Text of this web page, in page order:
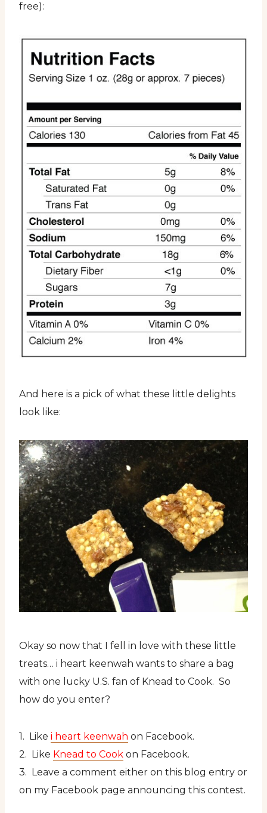
free):
And here is a pick of what these little delights
look like:
Okay so now that I fell in love with these little
treats… i heart keenwah wants to share a bag
with one lucky U.S. fan of Knead to Cook. So
how do you enter?
1. Like i heart keenwah on Facebook.
2. Like Knead to Cook on Facebook.
3. Leave a comment either on this blog entry or
on my Facebook page announcing this contest.